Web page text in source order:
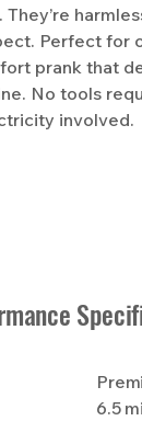
They’re
Perfect for
prank that
No tools
involved.
6.5